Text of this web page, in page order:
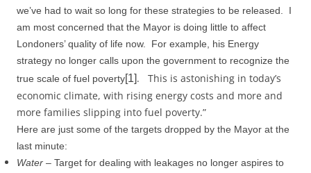
we’ve had to wait so long for these strategies to be released.
I
am most concerned that the Mayor is doing little to affect
Londoners’ quality of life now.
For example, his Energy
strategy no longer calls upon the government to recognize the
true scale of fuel poverty[1].
This is astonishing in today’s
economic climate, with rising energy costs and more and
more families slipping into fuel poverty.”
Here are just some of the targets dropped by the Mayor at the
last minute:
Water – Target for dealing with leakages no longer aspires to